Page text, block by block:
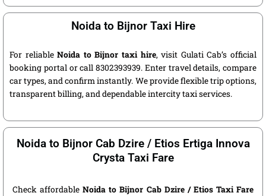
Noida to Bijnor Taxi Hire
For reliableNoida to Bijnor taxi hire, visit Gulati Cab’s official
booking portal or call 8302393939. Enter travel details, compare
car types, and confirm instantly. We provide flexible trip options,
transparent billing, and dependable intercity taxi services.
Noida to Bijnor Cab Dzire / Etios Ertiga Innova
Crysta Taxi Fare
Check affordableNoida to Bijnor Cab Dzire / Etios Taxi Fare